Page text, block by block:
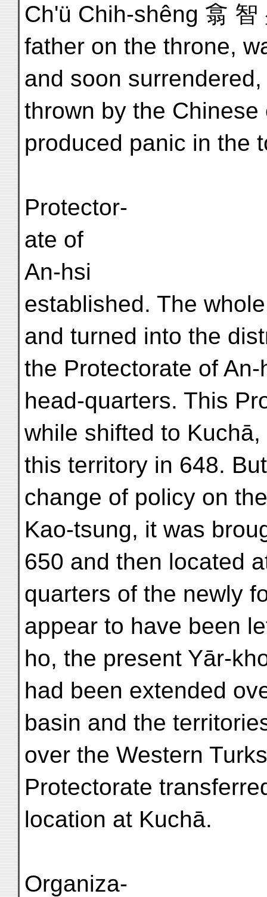
Ch'ü Chih-shêng 翕
father on the throne,
and soon
thrown by the
produced panic in the
Protector-
ate of
An-hsi
established. The
and turned into the
the Protectorate of
head-quarters. This
while shifted to
this territory in 648.
change of policy on
Kao-tsung, it was
650 and then located
quarters of the newly
appear to have been
ho, the present Yār-
had been extended
basin and the
over the Western
Protectorate
location at Kuchā.
Organiza-